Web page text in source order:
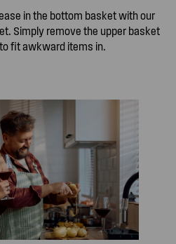
in the bottom basket with our
Simply remove the upper basket
fit awkward items in.